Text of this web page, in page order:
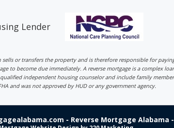
or transfers the property and is therefore responsible for
become due immediately. A reverse mortgage is a complex
independent housing counselor and include family
and was not approved by HUD or any government agency.
- Reverse Mortgage Alabama